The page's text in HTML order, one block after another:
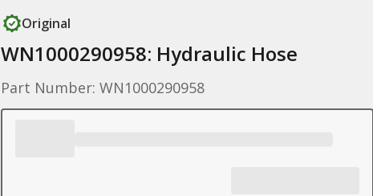
Original
WN1000290958: Hydraulic Hose
Part Number: WN1000290958